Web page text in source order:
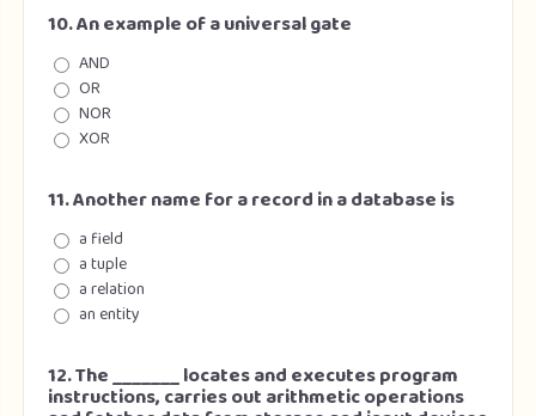
10. An example of a universal gate
AND
OR
NOR
XOR
11. Another name for a record in a database is
a field
a tuple
a relation
an entity
12. The _______ locates and executes program
instructions, carries out arithmetic operations